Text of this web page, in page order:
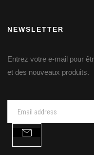
NEWSLETTER
Entrez votre e-mail pour
et des nouveaux produits.